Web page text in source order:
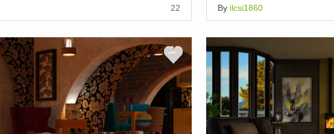
22 By ilcsi1860